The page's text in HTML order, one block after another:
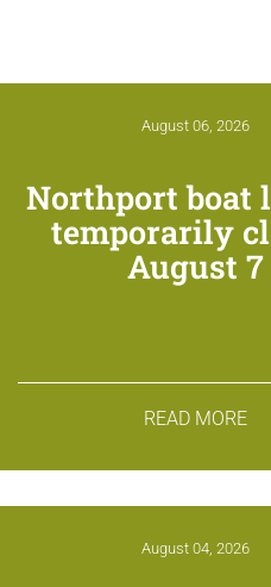
August 06, 2026
Northport boat
temporarily
August 7
READ MORE
August 04, 2026